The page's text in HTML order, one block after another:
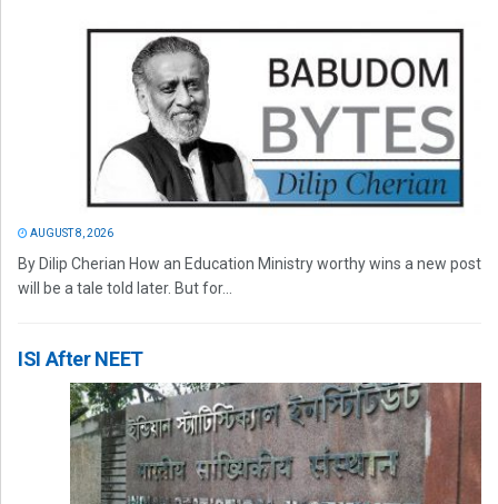
AUGUST 8, 2026
By Dilip Cherian How an Education Ministry worthy wins a new post
will be a tale told later. But for...
ISI After NEET